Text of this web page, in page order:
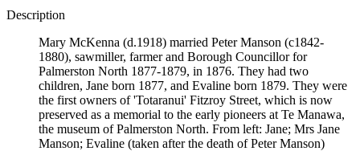
Description
Mary McKenna (d.1918) married Peter Manson (c1842-
1880), sawmiller, farmer and Borough Councillor for
Palmerston North 1877-1879, in 1876. They had two
children, Jane born 1877, and Evaline born 1879. They were
the first owners of 'Totaranui' Fitzroy Street, which is now
preserved as a memorial to the early pioneers at Te Manawa,
the museum of Palmerston North. From left: Jane; Mrs Jane
Manson; Evaline (taken after the death of Peter Manson)